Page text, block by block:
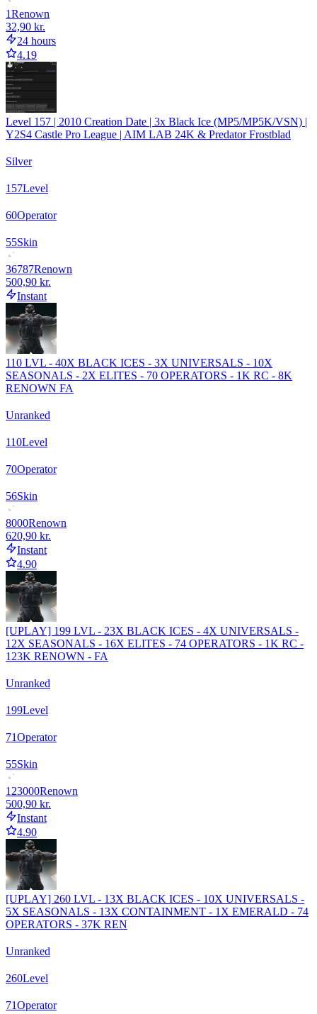
1Renown
32,90 kr.
24 hours
4.19
Level 157 | 2010 Creation Date | 3x Black Ice (MP5/MP5K/VSN) |
Y2S4 Castle Pro League | AIM LAB 24K & Predator Frostblad
Silver
157Level
60Operator
55Skin
36787Renown
500,90 kr.
Instant
110 LVL - 40X BLACK ICES - 3X UNIVERSALS - 10X
SEASONALS - 2X ELITES - 70 OPERATORS - 1K RC - 8K
RENOWN FA
Unranked
110Level
70Operator
56Skin
8000Renown
620,90 kr.
Instant
4.90
[UPLAY] 199 LVL - 23X BLACK ICES - 4X UNIVERSALS -
12X SEASONALS - 16X ELITES - 74 OPERATORS - 1K RC -
123K RENOWN - FA
Unranked
199Level
71Operator
55Skin
123000Renown
500,90 kr.
Instant
4.90
[UPLAY] 260 LVL - 13X BLACK ICES - 10X UNIVERSALS -
5X SEASONALS - 13X CONTAINMENT - 1X EMERALD - 74
OPERATORS - 37K REN
Unranked
260Level
71Operator